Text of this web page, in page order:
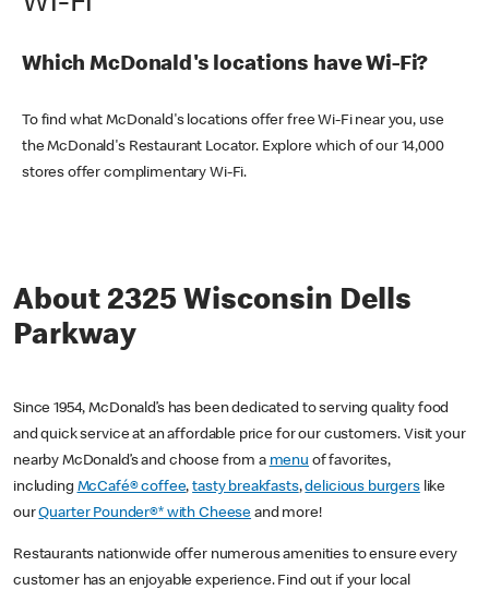
Which McDonald's locations have Wi-Fi?
To find what McDonald's locations offer free Wi-Fi near you, use
the McDonald's Restaurant Locator. Explore which of our 14,000
stores offer complimentary Wi-Fi.
About 2325 Wisconsin Dells
Parkway
Since 1954, McDonald’s has been dedicated to serving quality food
and quick service at an affordable price for our customers. Visit your
nearby McDonald’s and choose from a menu of favorites,
including McCafé® coffee,tasty breakfasts,delicious burgerslike
ourQuarter Pounder®* with Cheese and more!
Restaurants nationwide offer numerous amenities to ensure every
customer has an enjoyable experience. Find out if your local